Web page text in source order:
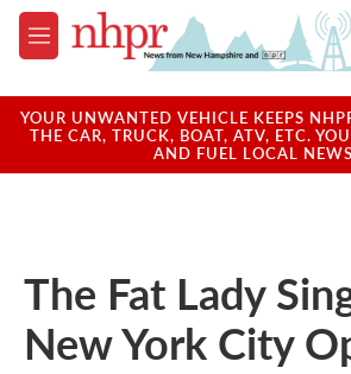
Skip to main content
M
e
u
YOUR UNWANTED VEHICLE KEEPS
THE CAR, TRUCK, BOAT, ATV, ETC.
AND FUEL LOCAL
The Fat Lady
New York City